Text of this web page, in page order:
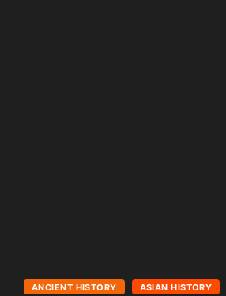
ANCIENT HISTORY ASIAN HISTORY